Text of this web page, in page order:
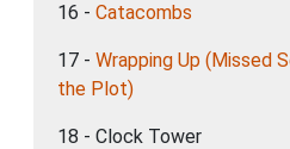
16 - Catacombs
17 - Wrapping Up (Missed
the Plot)
18 - Clock Tower